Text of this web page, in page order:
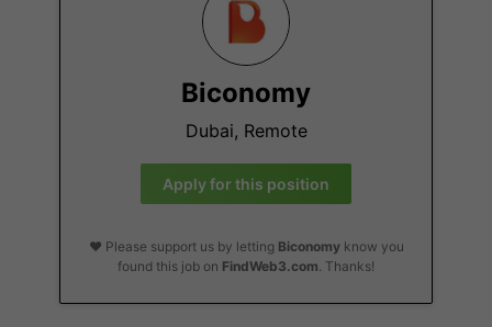
Biconomy
Dubai, Remote
Apply for this position
❤️ Please support us by letting Biconomyknow you
found this job on FindWeb3.com. Thanks!